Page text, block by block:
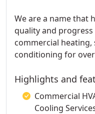
We are a name that
quality and
commercial
conditioning for over
Highlights and
Commercial
Cooling